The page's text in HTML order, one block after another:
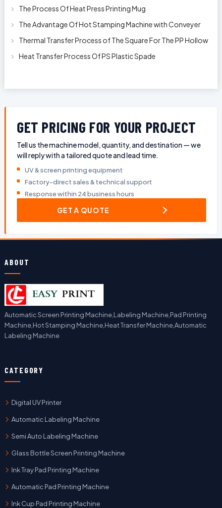
The Process Of Heat Press Printing Mug
The Advantage Of Hot Stamping Machine with Conveyer
Thermal Transfer Process of The Square For The PP Hollow
Heat Transfer Process Of PS Plastic Spade
GET PRICING FOR YOUR PROJECT
Tell us the machine model, quantity, and destination — we
will reply with a tailored quote and lead time.
UV & screen printing equipment
Factory-direct sales & technical support
Response within 24 business hours
GET A QUOTE
ABOUT
Automatic Screen Printing Machine,Labeling Machine,Pad Printing
Machine,Hot Stamping Machine,Heat Transfer Machine,Automatic
Labeling Machine
CATEGORY
Digital UV Printer
Automatic Labeling Machine
Semi Auto Labeling Machine
Glass Bottle Screen Printing Machine
Ink Tray Pad Printing Machine
Automatic Pad Printing Machine
Ink Cup Pad Printing Machine